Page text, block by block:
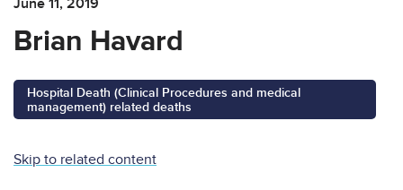
Brian Havard
Hospital Death (Clinical Procedures and medical
management) related deaths
Skip to related content